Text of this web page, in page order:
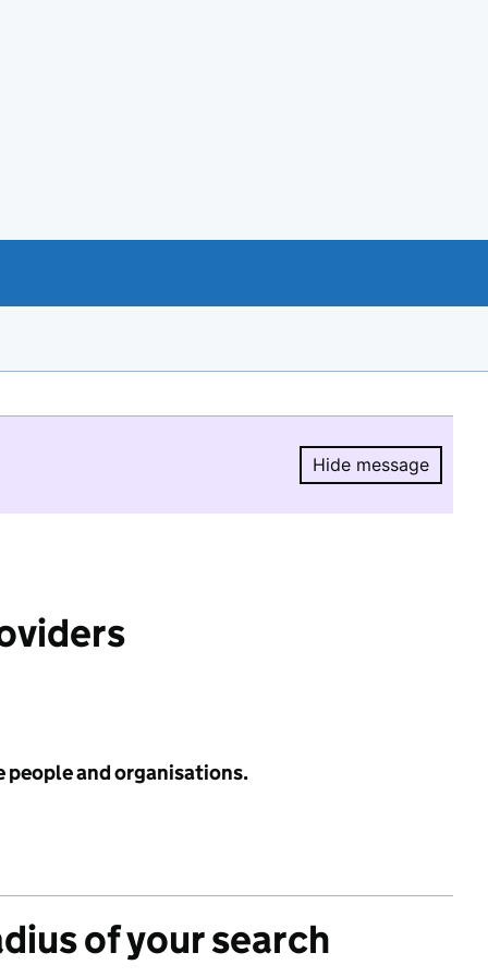
Hide message
Hide
people and organisations.
of your search